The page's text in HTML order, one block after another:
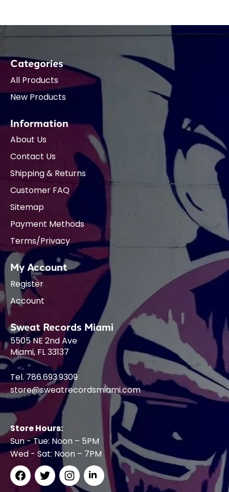
Categories
All Products
New Products
Information
About Us
Contact Us
Shipping & Returns
Customer FAQ
Sitemap
Payment Methods
Terms/Privacy
My Account
Register
Account
Sweat Records Miami
5505 NE 2nd Ave
Miami, FL 33137
Tel. 786.693.9309
store@sweatrecordsmiami.com
Store Hours:
Sun - Tue: Noon – 5PM
Wed - Sat: Noon – 7PM